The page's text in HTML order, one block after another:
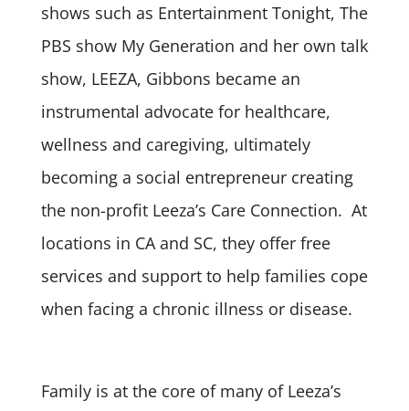
shows such as Entertainment Tonight, The
PBS show My Generation and her own talk
show, LEEZA, Gibbons became an
instrumental advocate for healthcare,
wellness and caregiving, ultimately
becoming a social entrepreneur creating
the non-profit Leeza’s Care Connection. At
locations in CA and SC, they offer free
services and support to help families cope
when facing a chronic illness or disease.
Family is at the core of many of Leeza’s